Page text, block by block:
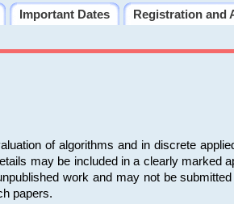
Important Dates
Registration and
of algorithms and in discrete
may be included in a clearly marked
work and may not be
papers.